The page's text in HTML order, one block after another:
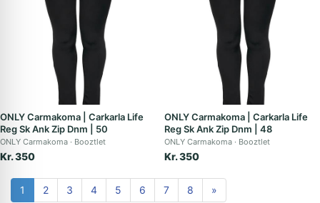
ONLY Carmakoma | Carkarla Life
Reg Sk Ank Zip Dnm | 50
ONLY Carmakoma Booztlet
Kr. 350
ONLY Carmakoma | Carkarla Life
Reg Sk Ank Zip Dnm | 48
ONLY Carmakoma Booztlet
Kr. 350
1 2 3 4 5 6 7 8 »